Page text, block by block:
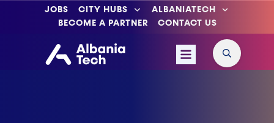
JOBS CITY HUBS
ALBANIATECH
BECOME A PARTNER
CONTACT US